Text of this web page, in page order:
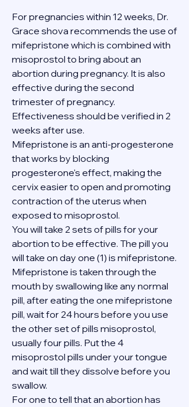
For pregnancies within 12 weeks, Dr.
Grace shova recommends the use of
mifepristone which is combined with
misoprostol to bring about an
abortion during pregnancy. It is also
effective during the second
trimester of pregnancy.
Effectiveness should be verified in 2
weeks after use.
Mifepristone is an anti-progesterone
that works by blocking
progesterone's effect, making the
cervix easier to open and promoting
contraction of the uterus when
exposed to misoprostol.
You will take 2 sets of pills for your
abortion to be effective. The pill you
will take on day one (1) is mifepristone.
Mifepristone is taken through the
mouth by swallowing like any normal
pill, after eating the one mifepristone
pill, wait for 24 hours before you use
the other set of pills misoprostol,
usually four pills. Put the 4
misoprostol pills under your tongue
and wait till they dissolve before you
swallow.
For one to tell that an abortion has